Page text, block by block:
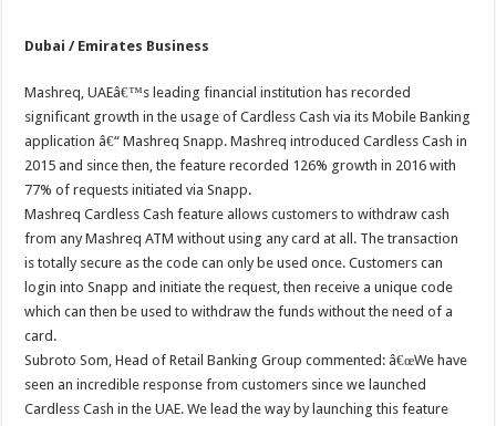
Dubai / Emirates Business
Mashreq, UAEâ€™s leading financial institution has recorded
significant growth in the usage of Cardless Cash via its Mobile Banking
application â€“ Mashreq Snapp. Mashreq introduced Cardless Cash in
2015 and since then, the feature recorded 126% growth in 2016 with
77% of requests initiated via Snapp.
Mashreq Cardless Cash feature allows customers to withdraw cash
from any Mashreq ATM without using any card at all. The transaction
is totally secure as the code can only be used once. Customers can
login into Snapp and initiate the request, then receive a unique code
which can then be used to withdraw the funds without the need of a
card.
Subroto Som, Head of Retail Banking Group commented: â€œWe have
seen an incredible response from customers since we launched
Cardless Cash in the UAE. We lead the way by launching this feature